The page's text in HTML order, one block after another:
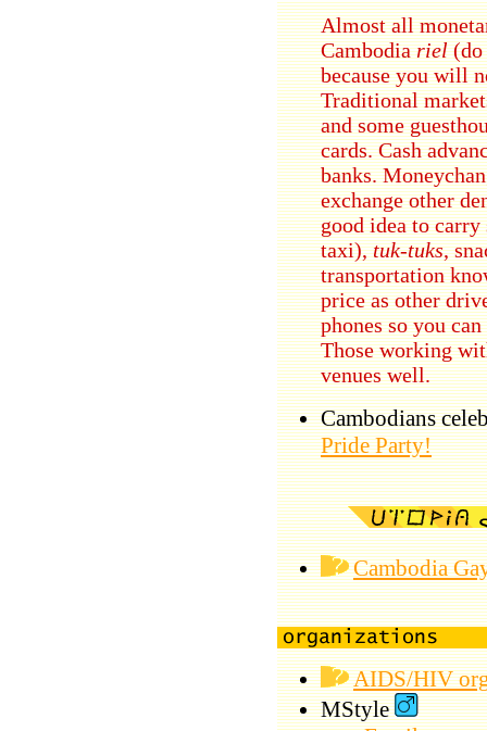
Almost all
Cambodiariel(do
because you will
Traditional
and some
cards. Cash
banks.
exchange other
good idea to
taxi),tuk-tuks,
transportation
price as other
phones so you
Those working
venues well.
Cambodians
Pride Party!
Cambodia
AIDS/HIV
MStyle